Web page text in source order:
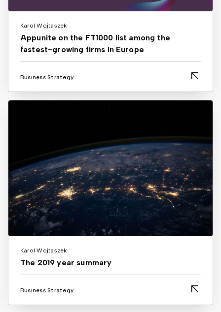
Karol Wojtaszek
Appunite on the FT1000 list among the
fastest-growing firms in Europe
Business Strategy
Karol Wojtaszek
The 2019 year summary
Business Strategy